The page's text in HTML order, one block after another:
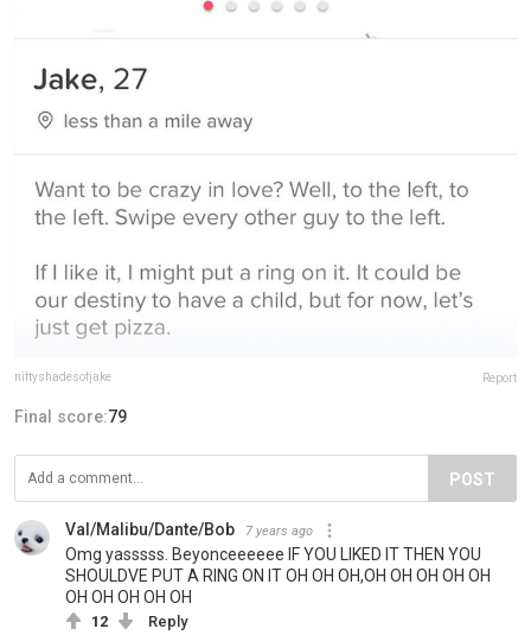
niftyshadesofjake Report
Final score:79
POST
Val/Malibu/Dante/Bob 7 years ago
Omg yasssss. Beyonceeeeee IF YOU LIKED IT THEN YOU
SHOULDVE PUT A RING ON IT OH OH OH,OH OH OH OH OH
OH OH OH OH OH
12 Reply